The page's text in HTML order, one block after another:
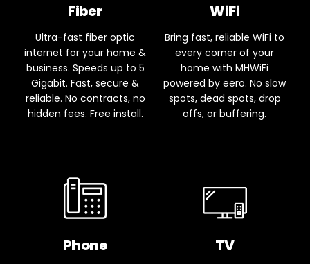
Fiber
Ultra-fast fiber optic
internet for your home &
business. Speeds up to 5
Gigabit. Fast, secure &
reliable. No contracts, no
hidden fees. Free install.
WiFi
Bring fast, reliable WiFi to
every corner of your
home with MHWiFi
powered by eero. No slow
spots, dead spots, drop
offs, or buffering.
Phone TV